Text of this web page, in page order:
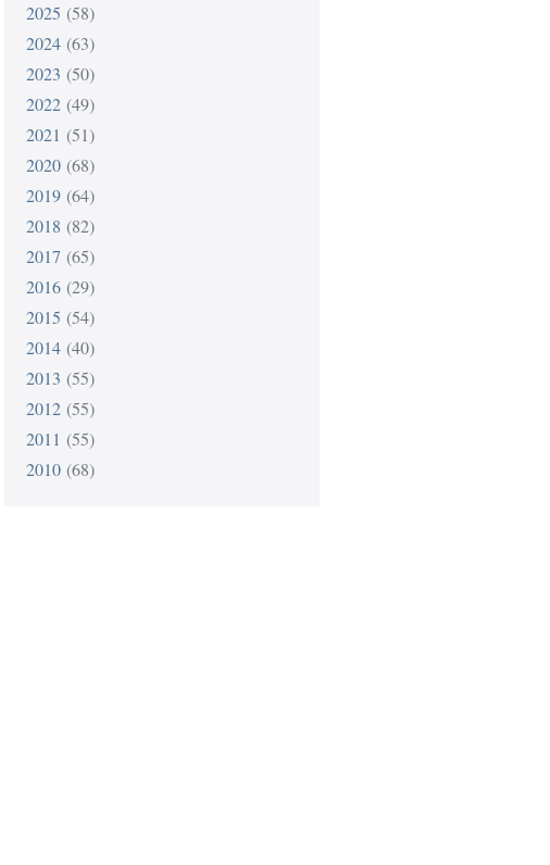
2025 (58)
2024(63)
2023 (50)
2022(49)
2021 (51)
2020(68)
2019(64)
2018 (82)
2017 (65)
2016(29)
2015 (54)
2014(40)
2013 (55)
2012(55)
2011 (55)
2010(68)